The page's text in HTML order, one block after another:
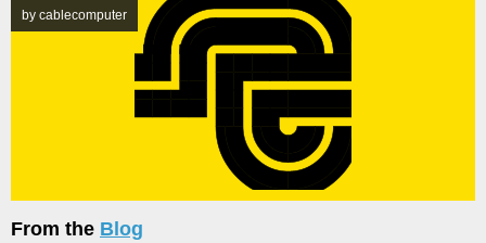
by cablecomputer
From the Blog